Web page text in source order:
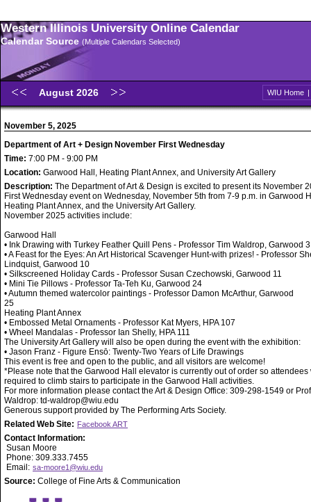
Western Illinois University Online Calendar
Calendar Source (Multiple Calendars Selected)
August 2026 WIU Home |
November 5, 2025
Department of Art + Design November First Wednesday
Time: 7:00 PM - 9:00 PM
Location: Garwood Hall, Heating Plant Annex, and University Art Gallery
Description: The Department of Art & Design is excited to present its November
First Wednesday event on Wednesday, November 5th from 7-9 p.m. in Garwood
Heating Plant Annex, and the University Art Gallery.
November 2025 activities include:
Garwood Hall
• Ink Drawing with Turkey Feather Quill Pens - Professor Tim Waldrop, Garwood 3
• A Feast for the Eyes: An Art Historical Scavenger Hunt-with prizes! - Professor
Lindquist, Garwood 10
• Silkscreened Holiday Cards - Professor Susan Czechowski, Garwood 11
• Mini Tie Pillows - Professor Ta-Teh Ku, Garwood 24
• Autumn themed watercolor paintings - Professor Damon McArthur, Garwood
25
Heating Plant Annex
• Embossed Metal Ornaments - Professor Kat Myers, HPA 107
• Wheel Mandalas - Professor Ian Shelly, HPA 111
The University Art Gallery will also be open during the event with the exhibition:
• Jason Franz - Figure Ensō: Twenty-Two Years of Life Drawings
This event is free and open to the public, and all visitors are welcome!
*Please note that the Garwood Hall elevator is currently out of order so attendees
required to climb stairs to participate in the Garwood Hall activities.
For more information please contact the Art & Design Office: 309-298-1549 or
Waldrop: td-waldrop@wiu.edu
Generous support provided by The Performing Arts Society.
Related Web Site: Facebook ART
Contact Information:
Susan Moore
Phone: 309.333.7455
Email: sa-moore1@wiu.edu
Source: College of Fine Arts & Communication